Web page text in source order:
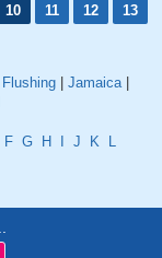
10 11 12
13
Flushing Jamaica|
F G H J K
L